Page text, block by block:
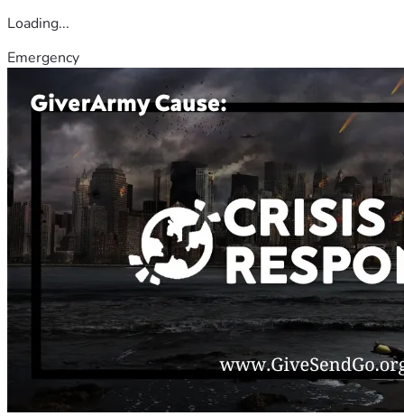
Loading...
Emergency